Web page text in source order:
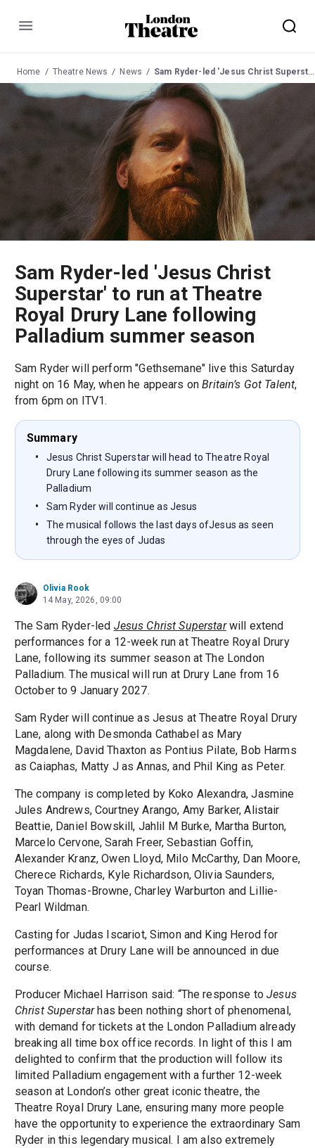
Menu
Home Theatre News News Sam Ryder-led 'Jesus Christ Superstar' to run at Theatre Royal Drury Lane following Palladium summer season
Sam Ryder-led 'Jesus Christ
Superstar' to run at Theatre
Royal Drury Lane following
Palladium summer season
Sam Ryder will perform "Gethsemane" live this Saturday
night on 16 May, when he appears onBritain’s Got Talent,
from 6pm on ITV1.
Summary
Jesus Christ Superstar will head to Theatre Royal
Drury Lane following its summer season as the
Palladium
Sam Ryder will continue as Jesus
The musical follows the last days ofJesus as seen
through the eyes of Judas
Olivia Rook
14 May, 2026, 09:00
The Sam Ryder-led Jesus Christ Superstarwill extend
performances for a 12-week run at Theatre Royal Drury
Lane, following its summer season at The London
Palladium. The musical will run at Drury Lane from 16
October to 9 January 2027.
Sam Ryder will continue as Jesus at Theatre Royal Drury
Lane, along with Desmonda Cathabel as Mary
Magdalene, David Thaxton as Pontius Pilate, Bob Harms
as Caiaphas, Matty J as Annas, and Phil King as Peter.
The company is completed by Koko Alexandra, Jasmine
Jules Andrews, Courtney Arango, Amy Barker, Alistair
Beattie, Daniel Bowskill, Jahlil M Burke, Martha Burton,
Marcelo Cervone, Sarah Freer, Sebastian Goffin,
Alexander Kranz, Owen Lloyd, Milo McCarthy, Dan Moore,
Cherece Richards, Kyle Richardson, Olivia Saunders,
Toyan Thomas-Browne, Charley Warburton and Lillie-
Pearl Wildman.
Casting for Judas Iscariot, Simon and King Herod for
performances at Drury Lane will be announced in due
course.
Producer Michael Harrison said: “The response toJesus
Christ Superstarhas been nothing short of phenomenal,
with demand for tickets at the London Palladium already
breaking all time box office records. In light of this I am
delighted to confirm that the production will follow its
limited Palladium engagement with a further 12-week
season at London’s other great iconic theatre, the
Theatre Royal Drury Lane, ensuring many more people
have the opportunity to experience the extraordinary Sam
Ryder in this legendary musical. I am also extremely